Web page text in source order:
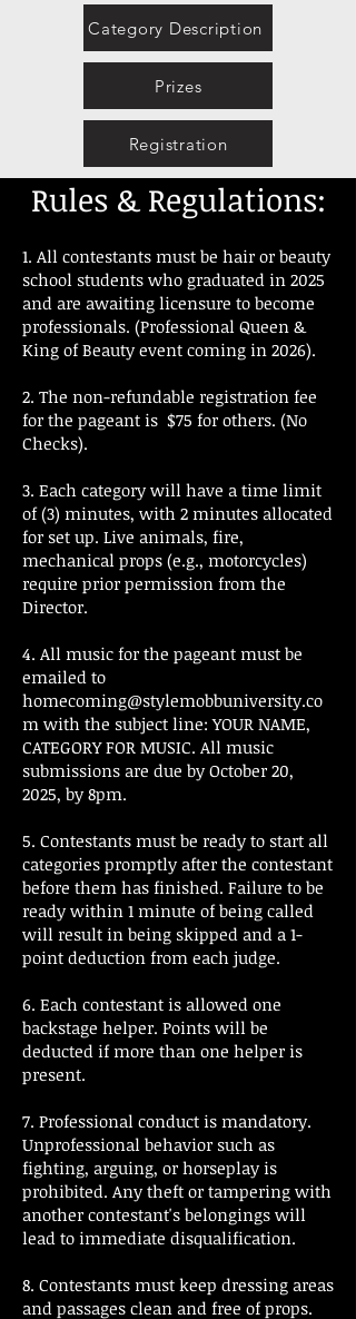
Category Description
Prizes
Registration
Rules & Regulations:
1. All contestants must be hair or beauty
school students who graduated in 2025
and are awaiting licensure to become
professionals. (Professional Queen &
King of Beauty event coming in 2026).
2. The non-refundable registration fee
for the pageant is $75 for others. (No
Checks).
3. Each category will have a time limit
of (3) minutes, with 2 minutes allocated
for set up. Live animals, fire,
mechanical props (e.g., motorcycles)
require prior permission from the
Director.
4. All music for the pageant must be
emailed to
homecoming@stylemobbuniversity.co
m with the subject line: YOUR NAME,
CATEGORY FOR MUSIC. All music
submissions are due by October 20,
2025, by 8pm.
5. Contestants must be ready to start all
categories promptly after the contestant
before them has finished. Failure to be
ready within 1 minute of being called
will result in being skipped and a 1-
point deduction from each judge.
6. Each contestant is allowed one
backstage helper. Points will be
deducted if more than one helper is
present.
7. Professional conduct is mandatory.
Unprofessional behavior such as
fighting, arguing, or horseplay is
prohibited. Any theft or tampering with
another contestant's belongings will
lead to immediate disqualification.
8. Contestants must keep dressing areas
and passages clean and free of props.